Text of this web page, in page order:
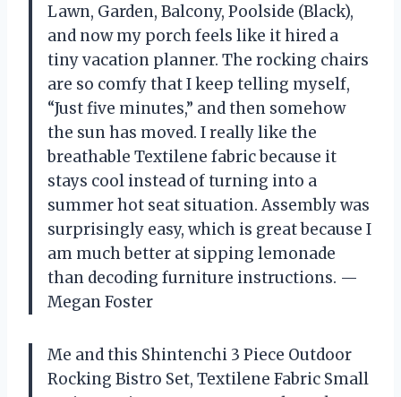
Lawn, Garden, Balcony, Poolside (Black),
and now my porch feels like it hired a
tiny vacation planner. The rocking chairs
are so comfy that I keep telling myself,
“Just five minutes,” and then somehow
the sun has moved. I really like the
breathable Textilene fabric because it
stays cool instead of turning into a
summer hot seat situation. Assembly was
surprisingly easy, which is great because I
am much better at sipping lemonade
than decoding furniture instructions. —
Megan Foster
Me and this Shintenchi 3 Piece Outdoor
Rocking Bistro Set, Textilene Fabric Small